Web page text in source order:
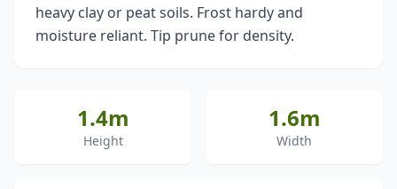
heavy clay or peat soils. Frost hardy and
moisture reliant. Tip prune for density.
1.4m
Height
1.6m
Width